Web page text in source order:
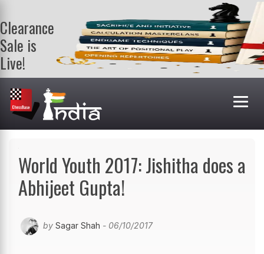
Clearance
Sale is
Live!
Get a FREE
book on
purchasing 2
or more
books. Valid
World Youth 2017: Jishitha does a
Abhijeet Gupta!
by Sagar Shah - 06/10/2017